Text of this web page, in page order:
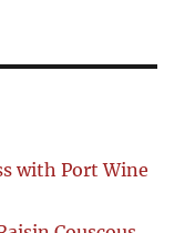
with Port Wine